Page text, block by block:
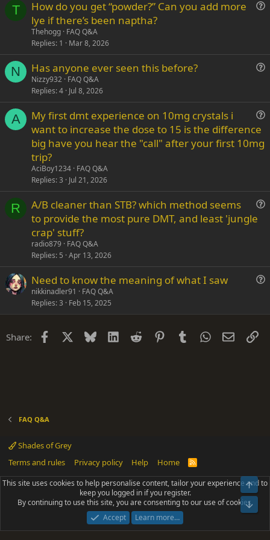
Verdana
T
t
i
How do you get “powder?” Can you add more
lye if there’s been naptha?
Thehogg FAQ Q&A
Replies 1 Mar 8, 2026
N
s
t
Has anyone ever seen this before?
Nizzy932 FAQ Q&A
Replies 4 Jul 8, 2026
A
o
n
My first dmt experience on 10mg crystals i
want to increase the dose to 15 is the difference
big have you hear the "call" after your first 10mg
trip?
AciBoy1234 FAQ Q&A
Replies 3 Jul 21, 2026
R
i
o
A/B cleaner than STB? which method seems
to provide the most pure DMT, and least 'jungle
crap' stuff?
radio879 FAQ Q&A
Replies 5 Apr 13, 2026
s
Need to know the meaning of what I saw
nikkinadler91
FAQ Q&A
Replies 3 Feb 15, 2025
Share: Facebook Bluesky LinkedIn
Reddit PinterestTumblrWhatsApp
Email
FAQ Q&A
Shades of Grey
Terms and rules
Privacy policy Help Home
R
S
Community platform by XenForo® © 2010-2025 XenForo Ltd.
Parts of this site powered byadd-ons from DragonByte™©2011-2026
DragonByte Technologies(Details)
Add-ons by ThemeHouse [NICK97] Better Logout - XF2 by TylerAustins, NICK97
This site uses cookies to help personalise content, tailor your experience and to
keep you logged in if you register.
By continuing to use this site, you are consenting to our use of cookies.
Accept
Learn more…
Top